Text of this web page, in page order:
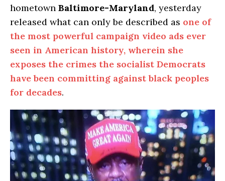
hometown Baltimore-Maryland, yesterday
released what can only be described as one of
the most powerful campaign video ads ever
seen in American history, wherein she
exposes the crimes the socialist Democrats
have been committing against black peoples
for decades.